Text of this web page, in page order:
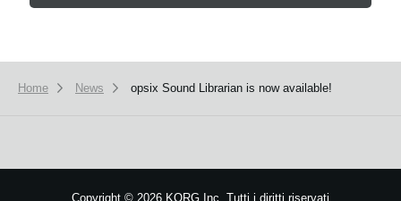
Home News opsix Sound Librarian is now available!
Copyright © 2026 KORG Inc. Tutti i diritti riservati